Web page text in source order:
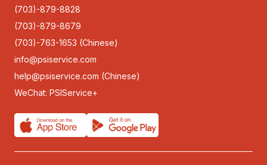
(703)-879-8828
(703)-879-8679
(703)-763-1653 (Chinese)
info@psiservice.com
help@psiservice.com (Chinese)
WeChat: PSIService+